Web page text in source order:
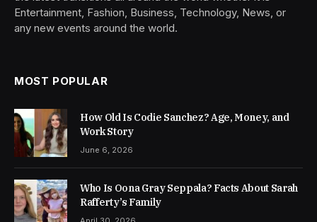
Entertainment, Fashion, Business, Technology, News, or
any new events around the world.
MOST POPULAR
How Old Is Codie Sanchez? Age, Money, and
Work Story
June 6, 2026
Who Is Oona Gray Seppala? Facts About Sarah
Rafferty’s Family